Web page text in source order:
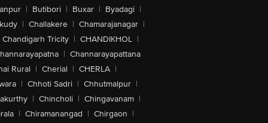
| Butibori | Buxar | Byadagi |
| Challakere | Chamarajanagar |
Chandigarh Tricity | CHANDIKHOL |
| Channarayapattana
Rural | Cherial | CHERLA |
| Chhoti Sadri | Chhutmalpur |
| Chincholi | Chingavanam |
| Chiramanangad | Chirgaon |